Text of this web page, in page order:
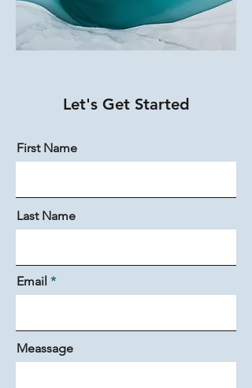
Let's Get Started
First Name
Last Name
Email
Meassage